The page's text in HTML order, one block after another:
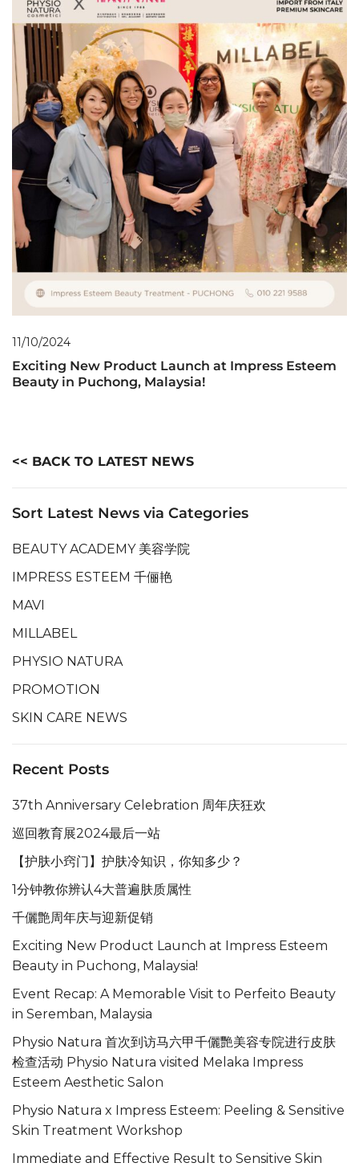
11/10/2024
Exciting New Product Launch at Impress Esteem
Beauty in Puchong, Malaysia!
<< BACK TO LATEST NEWS
Sort Latest News via Categories
BEAUTY ACADEMY 美容学院
IMPRESS ESTEEM 千俪艳
MAVI
MILLABEL
PHYSIO NATURA
PROMOTION
SKIN CARE NEWS
Recent Posts
37th Anniversary Celebration 周年庆狂欢
巡回教育展2024最后一站
【护肤小窍门】护肤冷知识，你知多少？
1分钟教你辨认4大普遍肤质属性
千儷艶周年庆与迎新促销
Exciting New Product Launch at Impress Esteem
Beauty in Puchong, Malaysia!
Event Recap: A Memorable Visit to Perfeito Beauty
in Seremban, Malaysia
Physio Natura 首次到访马六甲千儷艷美容专院进行皮肤
检查活动 Physio Natura visited Melaka Impress
Esteem Aesthetic Salon
Physio Natura x Impress Esteem: Peeling & Sensitive
Skin Treatment Workshop
Immediate and Effective Result to Sensitive Skin